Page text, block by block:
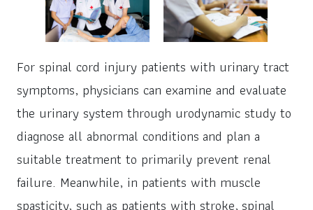
For spinal cord injury patients with urinary tract
symptoms, physicians can examine and evaluate
the urinary system through urodynamic study to
diagnose all abnormal conditions and plan a
suitable treatment to primarily prevent renal
failure. Meanwhile, in patients with muscle
spasticity, such as patients with stroke, spinal